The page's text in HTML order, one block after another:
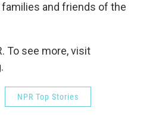
and friends of the
To see more, visit
NPR Top Stories